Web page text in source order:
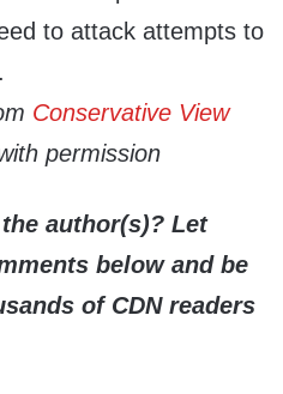
to attack attempts to
Conservative View
permission
author(s)? Let
below and be
of CDN readers